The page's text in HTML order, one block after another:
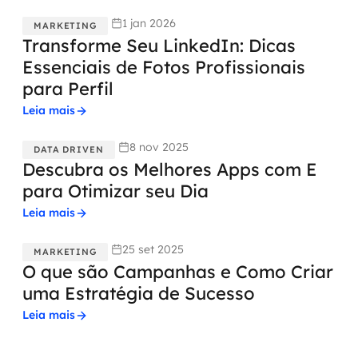
MARKETING 1 jan 2026
Transforme Seu LinkedIn: Dicas
Essenciais de Fotos Profissionais
para Perfil
Leia mais
DATA DRIVEN 8 nov 2025
Descubra os Melhores Apps com E
para Otimizar seu Dia
Leia mais
MARKETING 25 set 2025
O que são Campanhas e Como Criar
uma Estratégia de Sucesso
Leia mais